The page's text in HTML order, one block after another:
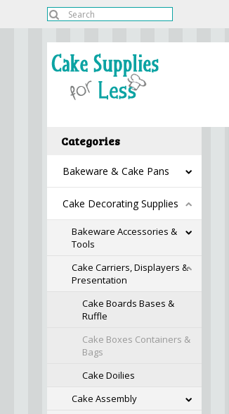
Categories
Bakeware & Cake Pans
Cake Decorating Supplies
Bakeware Accessories &
Tools
Cake Carriers, Displayers &
Presentation
Cake Boards Bases &
Ruffle
Cake Boxes Containers &
Bags
Cake Doilies
Cake Assembly